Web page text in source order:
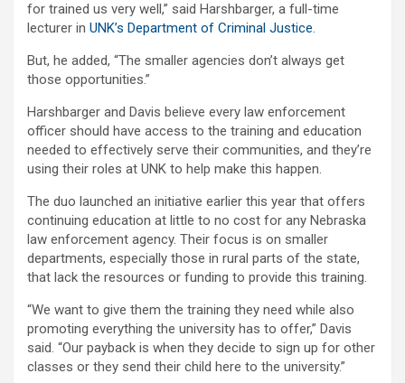
for trained us very well,” said Harshbarger, a full-time
lecturer in UNK’s Department of Criminal Justice.
But, he added, “The smaller agencies don’t always get
those opportunities.”
Harshbarger and Davis believe every law enforcement
officer should have access to the training and education
needed to effectively serve their communities, and they’re
using their roles at UNK to help make this happen.
The duo launched an initiative earlier this year that offers
continuing education at little to no cost for any Nebraska
law enforcement agency. Their focus is on smaller
departments, especially those in rural parts of the state,
that lack the resources or funding to provide this training.
“We want to give them the training they need while also
promoting everything the university has to offer,” Davis
said. “Our payback is when they decide to sign up for other
classes or they send their child here to the university.”